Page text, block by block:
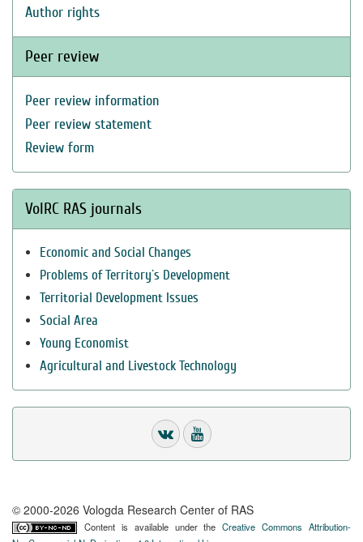
Author rights
Peer review
Peer review information
Peer review statement
Review form
VolRC RAS journals
Economic and Social Changes
Problems of Territory`s Development
Territorial Development Issues
Social Area
Young Economist
Agricultural and Livestock Technology
© 2000-2026 Vologda Research Center of RAS
Content is available under theCreative Commons Attribution-